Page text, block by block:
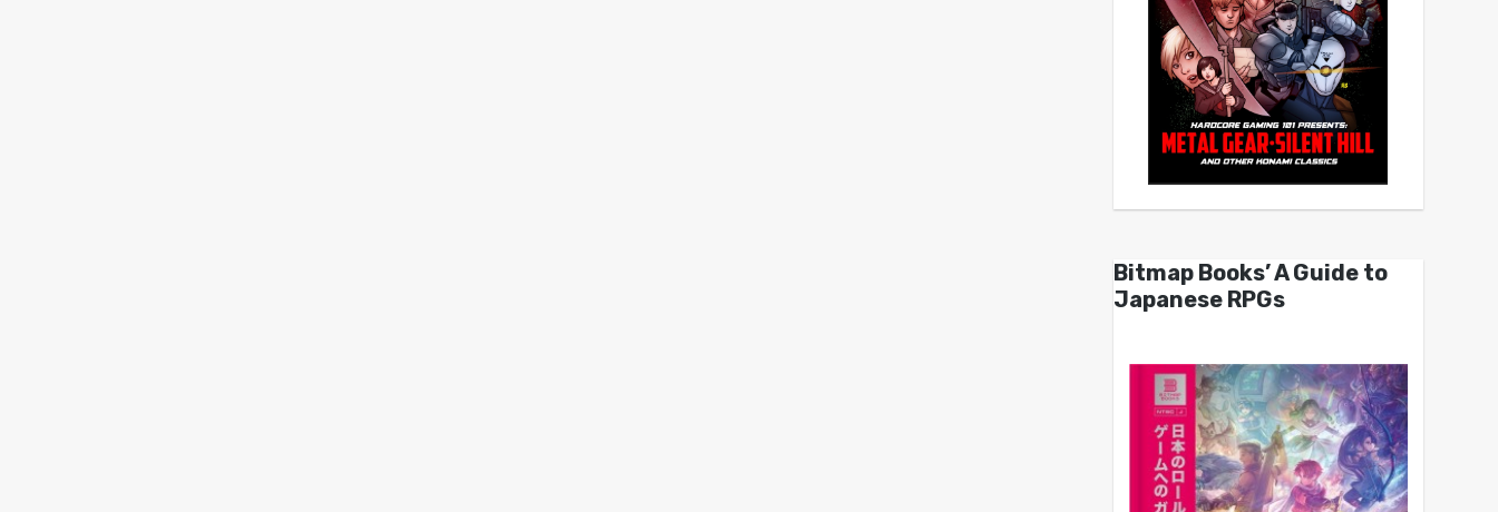
Bitmap Books’ A Guide to
Japanese RPGs